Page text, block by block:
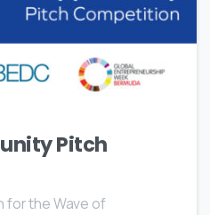
Pitch
for the Wave of